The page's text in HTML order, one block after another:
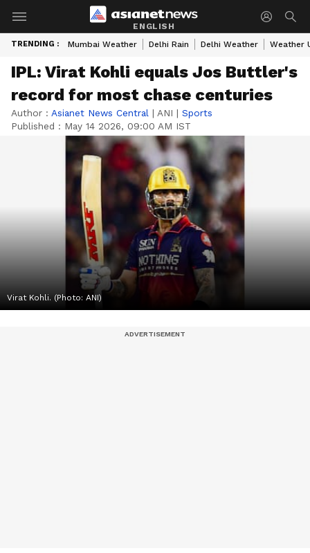
ENGLISH
TRENDING : Mumbai Weather Delhi Rain Delhi Weather Weather
IPL: Virat Kohli equals Jos Buttler's
record for most chase centuries
Author : Asianet News Central | ANI | Sports
Published : May 14 2026, 09:00 AM IST
Virat Kohli. (Photo: ANI)